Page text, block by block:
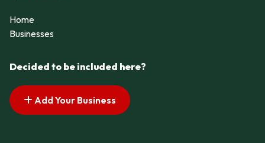
Home
Businesses
Decided to be included here?
Add Your Business